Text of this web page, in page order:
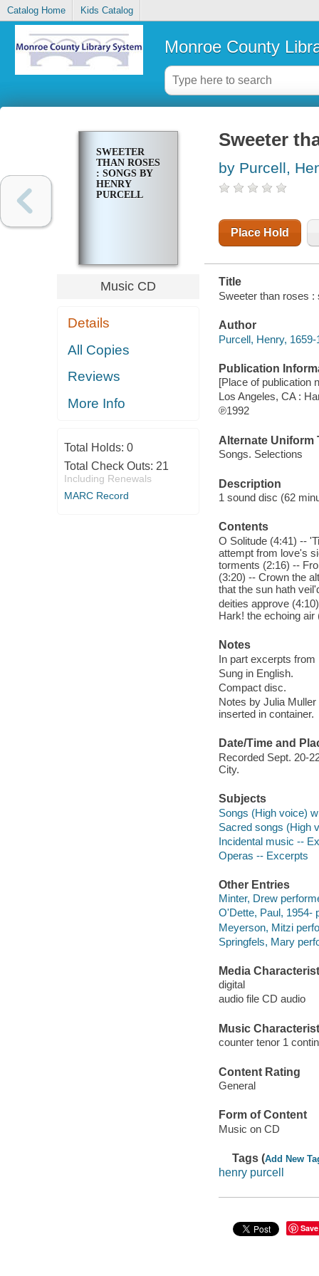
Catalog Home Kids Catalog
Monroe County
SWEETER
THAN ROSES
: SONGS BY
HENRY
PURCELL
Music CD
Details
All Copies
Reviews
More Info
Total Holds: 0
Total Check Outs: 21
Including Renewals
MARC Record
Sweeter
by Purcell,
Place Hold
Title
Sweeter than roses
Author
Purcell, Henry, 1659-
Publication
[Place of publication
Los Angeles, CA :
℗1992
Alternate Uniform
Songs. Selections
Description
1 sound disc (62
Contents
O Solitude (4:41) --
attempt from love's
torments (2:16) --
(3:20) -- Crown the
that the sun hath
deities approve
Hark! the echoing
Notes
In part excerpts
Sung in English.
Compact disc.
Notes by Julia
inserted in container.
Date/Time and
Recorded Sept. 20-
City.
Subjects
Songs (High voice)
Sacred songs (High
Incidental music --
Operas -- Excerpts
Other Entries
Minter, Drew
O'Dette, Paul, 1954-
Meyerson, Mitzi
Springfels, Mary
Media
digital
audio file CD audio
Music
counter tenor 1
Content Rating
General
Form of Content
Music on CD
Tags (Add New
henry purcell
Save